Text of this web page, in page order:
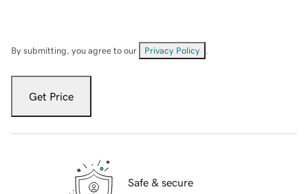
By submitting, you agree to our Privacy Policy
Get Price
Safe & secure